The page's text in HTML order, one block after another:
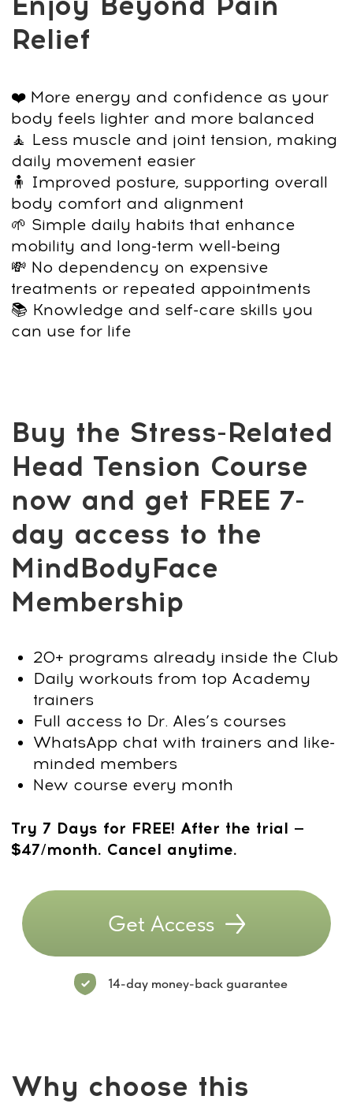
Build long-lasting habits for a
healthier body
recurring appointments.
Course Program
At the end of the program, you’ll have a
complete, easy-to-follow routine for daily
posture support and full-spine mobility.
We recommend integrating it into your
everyday habits to maintain long-lasting
results and keep your body feeling free
and aligned.
Dr. Ales Ulishchenko:
Creator of theStress-
Course
Dr. Ales Ulishchenko,
osteopath and orthopedic specialist with
and a pioneer in holistic spine and
posture restoration.
A Candidate of Medical Sciences, he
combines deep anatomical knowledge
focused on long-term structural health.
18 years of experience in